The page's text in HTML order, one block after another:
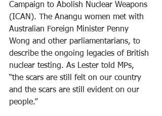
Campaign to Abolish Nuclear Weapons
(ICAN). The Anangu women met with
Australian Foreign Minister Penny
Wong and other parliamentarians, to
describe the ongoing legacies of British
nuclear testing. As Lester told MPs,
“the scars are still felt on our country
and the scars are still evident on our
people.”